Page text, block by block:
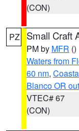
(CON)
PZ Small Craft
PM by MFR ()
Waters from
60 nm,
Blanco OR
VTEC# 67
(CON)